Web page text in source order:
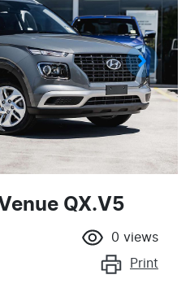
QX.V5
0 views
Print